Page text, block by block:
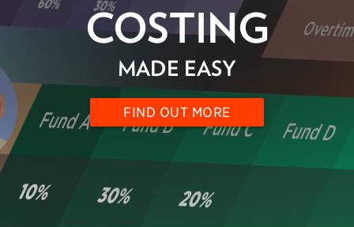
COSTING
MADE EASY
FIND OUT MORE